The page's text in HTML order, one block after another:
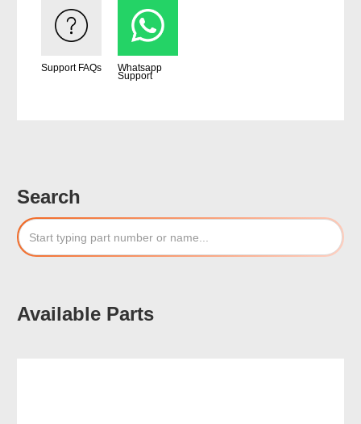
Support FAQs Whatsapp
Support
Search
Available Parts